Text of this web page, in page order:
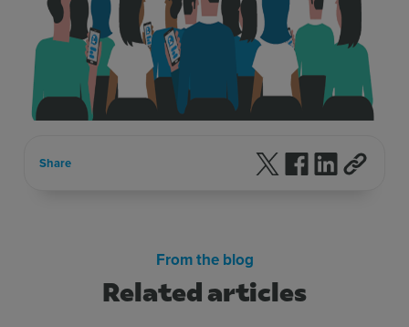
Share Follow us on X
Follow us on
Follow us
Related articles
From the blog